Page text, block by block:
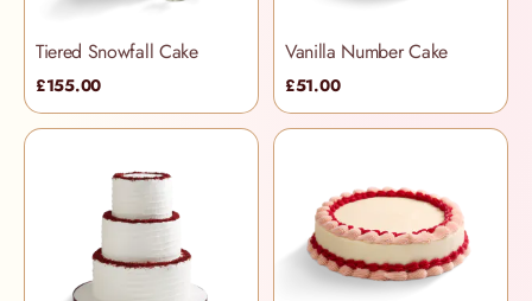
Tiered Snowfall Cake
£155.00
Vanilla Number Cake
£51.00